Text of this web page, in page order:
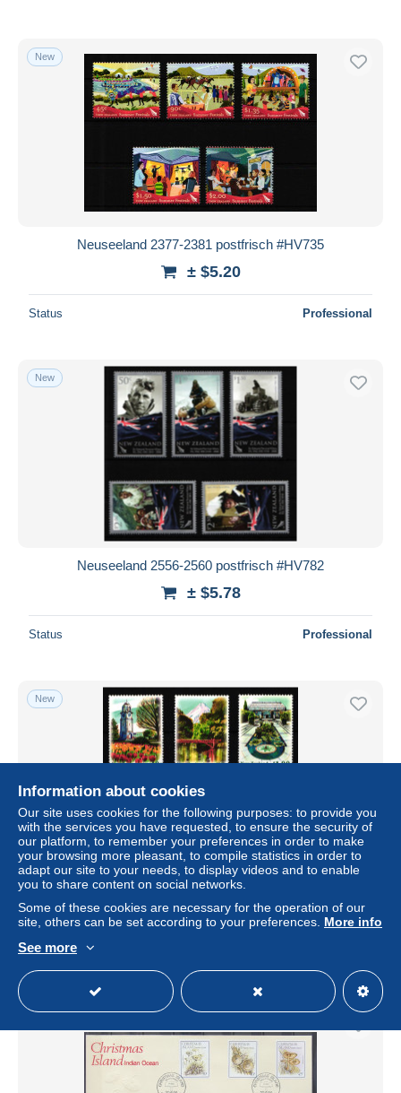
New
Neuseeland 2377-2381 postfrisch #HV735
± $5.20
Status Professional
New
Neuseeland 2556-2560 postfrisch #HV782
± $5.78
Status Professional
New
Neuseeland 1565-1569 postfrisch #HV032
± $4.62
Status
Information about cookies
Our site uses cookies for the following purposes: to provide you
with the services you have requested, to ensure the security of
our platform, to remember your preferences in order to make
your browsing more pleasant, to compile statistics in order to
adapt our site to your needs, to display videos and to enable
you to share content on social networks.
Some of these cookies are necessary for the operation of our
site, others can be set according to your preferences. More info
See more